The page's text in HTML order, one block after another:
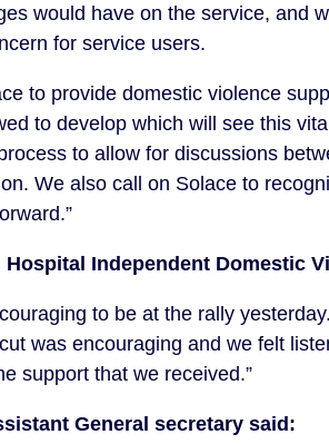
would have on the service, and
for service users.
to provide domestic violence
to develop which will see this
to allow for discussions
We also call on Solace to
Hospital Independent Domestic
to be at the rally
was encouraging and we felt
support that we received.”
General secretary said: